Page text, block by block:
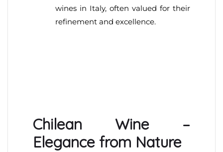
wines in Italy, often valued for their
refinement and excellence.
Chilean Wine –
Elegance from Nature